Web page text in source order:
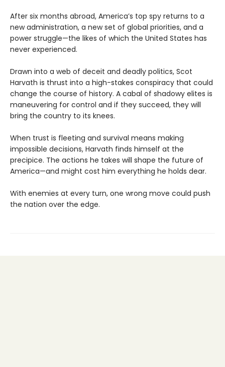
After six months abroad, America’s top spy returns to a
new administration, a new set of global priorities, and a
power struggle—the likes of which the United States has
never experienced.
Drawn into a web of deceit and deadly politics, Scot
Harvath is thrust into a high-stakes conspiracy that could
change the course of history. A cabal of shadowy elites is
maneuvering for control and if they succeed, they will
bring the country to its knees.
When trust is fleeting and survival means making
impossible decisions, Harvath finds himself at the
precipice. The actions he takes will shape the future of
America—and might cost him everything he holds dear.
With enemies at every turn, one wrong move could push
the nation over the edge.